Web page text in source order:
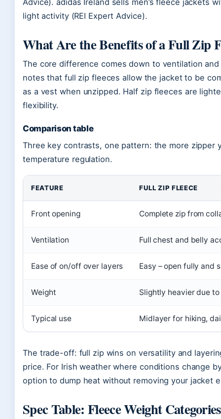
Advice). adidas Ireland sells men’s fleece jackets
light activity (REI Expert Advice).
What Are the Benefits of a Full Zip
The core difference comes down to ventilation
notes that full zip fleeces allow the jacket to be
as a vest when unzipped. Half zip fleeces are
flexibility.
Comparison table
Three key contrasts, one pattern: the more zipper
temperature regulation.
FEATURE FULL ZIP FLEECE
Front opening Complete zip from
Ventilation Full chest and belly
Ease of on/off over layers Easy – open fully and
Weight Slightly heavier due
Typical use Midlayer for hiking,
The trade-off: full zip wins on versatility and
price. For Irish weather where conditions change
option to dump heat without removing your jacket
Spec Table: Fleece Weight Categories